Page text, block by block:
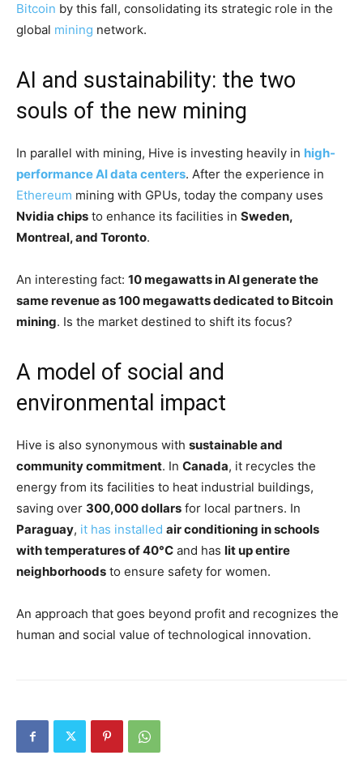
Bitcoin by this fall, consolidating its strategic role in the
global mining network.
AI and sustainability: the two
souls of the new mining
In parallel with mining, Hive is investing heavily in high-
performance AI data centers. After the experience in
Ethereum mining with GPUs, today the company uses
Nvidia chips to enhance its facilities in Sweden,
Montreal, and Toronto.
An interesting fact: 10 megawatts in AI generate the
same revenue as 100 megawatts dedicated to Bitcoin
mining. Is the market destined to shift its focus?
A model of social and
environmental impact
Hive is also synonymous with sustainable and
community commitment. In Canada, it recycles the
energy from its facilities to heat industrial buildings,
saving over 300,000 dollars for local partners. In
Paraguay, it has installed air conditioning in schools
with temperatures of 40°C and has lit up entire
neighborhoods to ensure safety for women.
An approach that goes beyond profit and recognizes the
human and social value of technological innovation.